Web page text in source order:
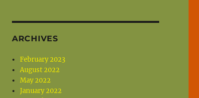
ARCHIVES
February 2023
August 2022
May 2022
January 2022